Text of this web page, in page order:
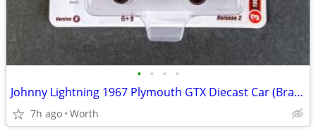
• • • •
Johnny Lightning 1967 Plymouth GTX Diecast Car (Brand New)
7h ago Worth